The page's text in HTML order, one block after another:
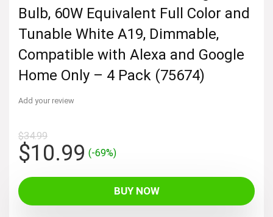
Bulb, 60W Equivalent Full Color and
Tunable White A19, Dimmable,
Compatible with Alexa and Google
Home Only – 4 Pack (75674)
Add your review
$34.99
Original
price
was:
$34.99.
$10.99Current
$10.99.
(-69%)
BUY NOW